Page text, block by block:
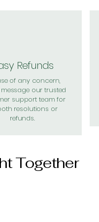
Refunds
of any concern,
our trusted
support team for
resolutions or
refunds.
Together